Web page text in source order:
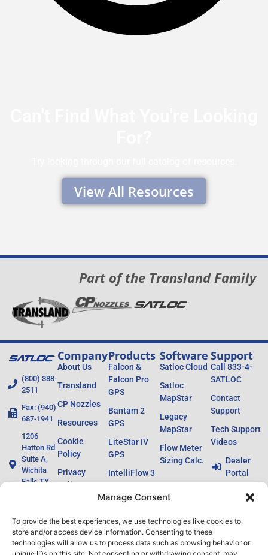
Manage Consent
To provide the best experiences, we use technologies like cookies to
store and/or access device information. Consenting to these
technologies will allow us to process data such as browsing behavior or
View All Resources
Part of the Transland Family
(800) 388-
2511
Fax: (940)
687-1941
1206
Hatton Rd
Suite A,
Wichita
Falls TX
Company
About Us
Transland
CP Nozzles
Resources
Cookie
Policy
Privacy
Policy
Products
Falcon &
Falcon Pro
GPS
Bantam 2
GPS
LiteStar IV
GPS
IntelliFlow 3
Ag Laser
Lightbars
Legacy
Software
Satloc Cloud
Satloc
MapStar
Legacy
MapStar
Flow Meter
Sizing Calc.
Support
Call 833-4-
SATLOC
Contact
Support
Tech Support
Videos
Dealer
Portal